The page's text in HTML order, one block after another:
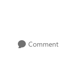
Comment